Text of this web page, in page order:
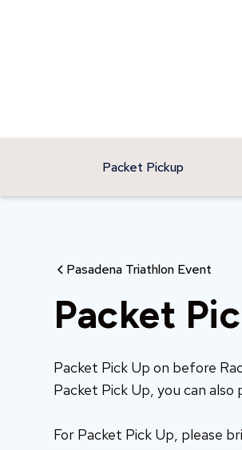
Packet Pickup
Pasadena Triathlon Event
Packet
Packet Pick Up on before
Packet Pick Up, you can
For Packet Pick Up, please